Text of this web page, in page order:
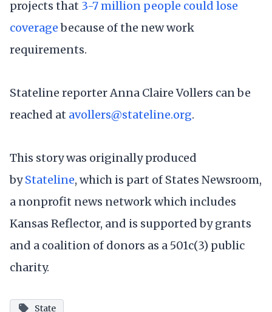
projects that 3-7 million people could lose
coveragebecause of the new work
requirements.
Stateline reporter Anna Claire Vollers can be
reached at avollers@stateline.org.
This story was originally produced
byStateline, which is part of States Newsroom,
a nonprofit news network which includes
Kansas Reflector, and is supported by grants
and a coalition of donors as a 501c(3) public
charity.
State